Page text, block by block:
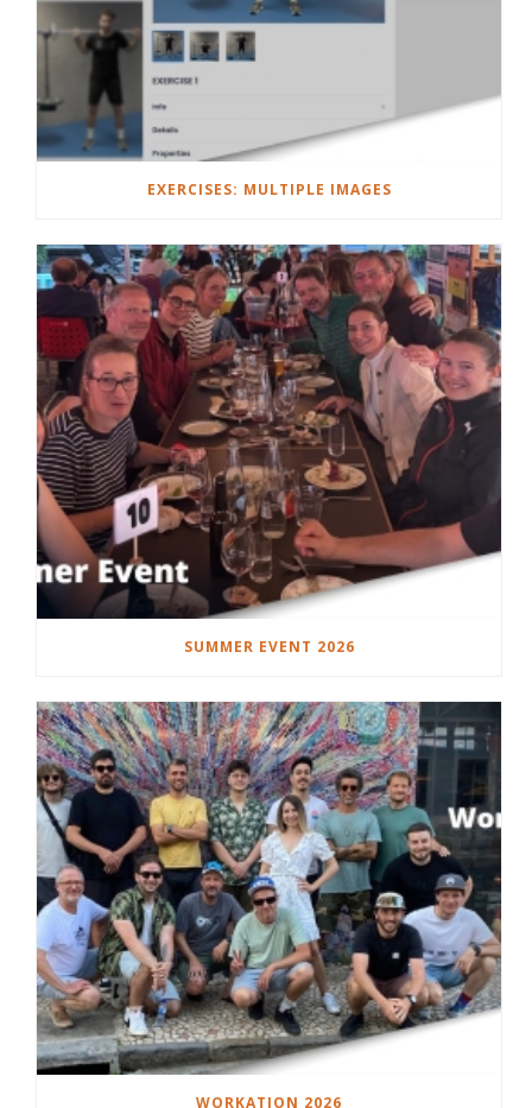
EXERCISES: MULTIPLE IMAGES
SUMMER EVENT 2026
WORKATION 2026